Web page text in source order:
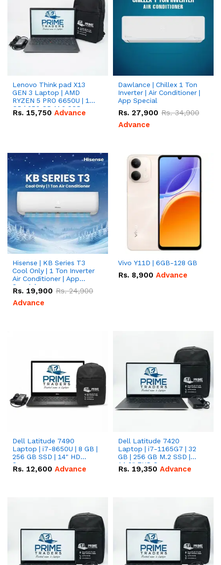
Lenovo Think pad X13
GEN 3 Laptop | AMD
RYZEN 5 PRO 6650U | 16
GB | 256 GB M.2 SSD
13.3'' with Radeon RX
Rs. 15,750 Advance
Dawlance | Chillex 1 Ton
Inverter | Air Conditioner |
App Special
Rs. 27,900 Rs.34,900
Advance
Hisense | KB Series T3
Cool Only | 1 Ton Inverter
Air Conditioner | App
Special
Rs. 19,900 Rs.24,900
Advance
Vivo Y11D | 6GB-128 GB
Rs. 8,900 Advance
Dell Latitude 7490
Laptop | i7-8650U | 8 GB |
256 GB SSD | 14" HD
Screen
Rs. 12,600 Advance
Dell Latitude 7420
Laptop | i7-1165G7 | 32
GB | 256 GB M.2 SSD |
14.0" FHD Screen
Rs. 19,350 Advance